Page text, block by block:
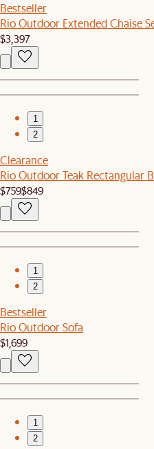
Bestseller
Rio Outdoor Extended Chaise
$3,397
1
2
Clearance
Rio Outdoor Teak Rectangular
$759$849
1
2
Bestseller
Rio Outdoor Sofa
$1,699
1
2